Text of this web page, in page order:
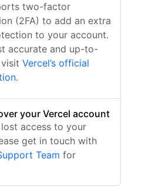
two-factor
(2FA) to add an extra
to your account.
accurate and up-to-
Vercel’s official
.
your Vercel account
access to your
get in touch with
Team for